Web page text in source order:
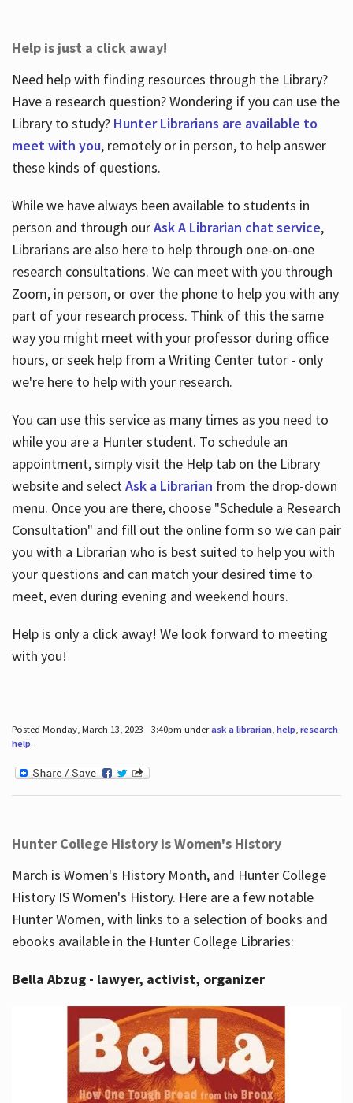
Help is just a click away!
Need help with finding resources through the Library?
Have a research question? Wondering if you can use the
Library to study? Hunter Librarians are available to
meet with you, remotely or in person, to help answer
these kinds of questions.
While we have always been available to students in
person and through ourAsk A Librarian chat service,
Librarians are also here to help through one-on-one
research consultations. We can meet with you through
Zoom, in person, or over the phone to help you with any
part of your research process. Think of this the same
way you might meet with your professor during office
hours, or seek help from a Writing Center tutor - only
we're here to help with your research.
You can use this service as many times as you need to
while you are a Hunter student. To schedule an
appointment, simply visit the Help tab on the Library
website and selectAsk a Librarian from the drop-down
menu. Once you are there, choose "Schedule a Research
Consultation" and fill out the online form so we can pair
you with a Librarian who is best suited to help you with
your questions and can match your desired time to
meet, even during evening and weekend hours.
Help is only a click away! We look forward to meeting
with you!
Posted Monday, March 13, 2023 - 3:40pm underask a librarian, help, research
help.
Hunter College History is Women's History
March is Women's History Month, and Hunter College
History IS Women's History. Here are a few notable
Hunter Women, with links to a selection of books and
ebooks available in the Hunter College Libraries:
Bella Abzug - lawyer, activist, organizer